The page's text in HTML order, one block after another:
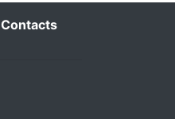
Contacts